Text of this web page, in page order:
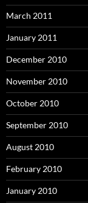
March 2011
January 2011
December 2010
November 2010
October 2010
September 2010
August 2010
February 2010
January 2010